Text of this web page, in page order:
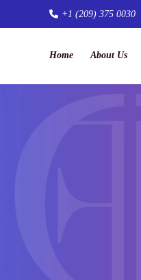
+1 (209) 375 0030
Home About Us